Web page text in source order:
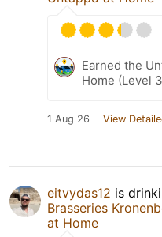
Earned the
Home (Level
1 Aug 26 View
eitvydas12 is
Brasseries
at Home